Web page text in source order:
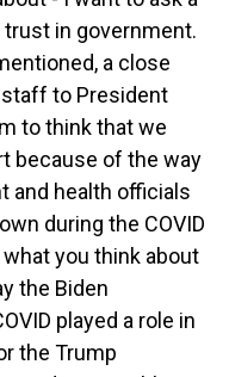
in government.
a close
to President
to think that we
because of the way
and health officials
during the COVID
you think about
the Biden
played a role in
the Trump